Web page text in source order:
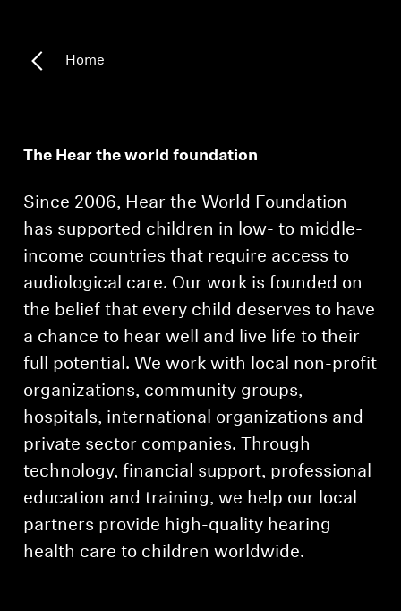
Hearing by Category
TV Hearing Headphones
Genuine Hearing Parts & Accessories
Soundbars
AMBEO Soundbars and Subs
AMBEO Parts & Accessories
Home
The Hear the world foundation
Since 2006, Hear the World Foundation
has supported children in low- to middle-
income countries that require access to
audiological care. Our work is founded on
the belief that every child deserves to have
a chance to hear well and live life to their
full potential. We work with local non-profit
organizations, community groups,
hospitals, international organizations and
private sector companies. Through
technology, financial support, professional
education and training, we help our local
partners provide high-quality hearing
health care to children worldwide.